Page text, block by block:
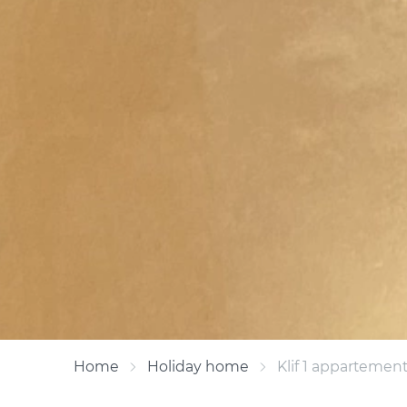
Home Holiday home Klif 1